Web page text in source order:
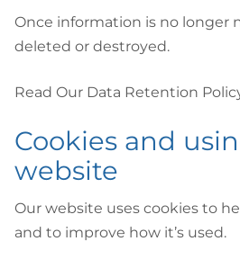
Once information is no longer
deleted or destroyed.
Read Our Data Retention
Cookies and
website
Our website uses cookies to
and to improve how it’s used.